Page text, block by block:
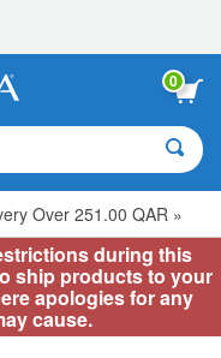
0
Over 251.00 QAR »
during this
ship products to your
apologies for any
cause.